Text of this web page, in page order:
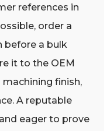
references in
order a
before a bulk
it to the OEM
finish,
A reputable
eager to prove